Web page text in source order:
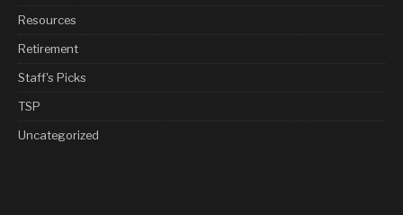
Resources
Retirement
Staff's Picks
TSP
Uncategorized